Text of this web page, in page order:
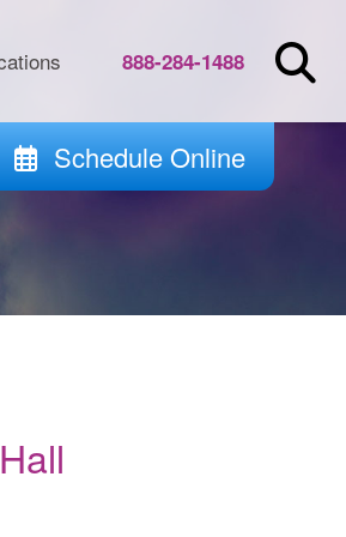
888-284-1488
Schedule Online